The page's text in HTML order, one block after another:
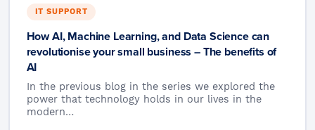
IT SUPPORT
How AI, Machine Learning, and Data Science can
revolutionise your small business – The benefits of
AI
In the previous blog in the series we explored the
power that technology holds in our lives in the
modern…